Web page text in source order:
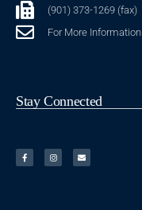
(901) 373-1269 (fax)
For More Information
Stay Connected